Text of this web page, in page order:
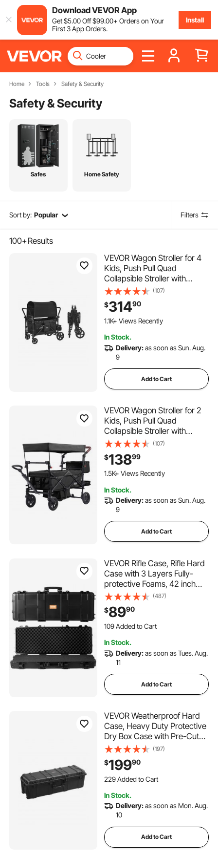
Download VEVOR App
Get$5.00Off$99.00+ Orders on Your
First 3 App Orders.
Install
Home Tools Safety & Security
Safety & Security
Safes Home Safety
Sort by: Popular Filters
100+Results
VEVOR Wagon Stroller for 4
Kids, Push Pull Quad
Collapsible Stroller with
Adjustable Handle, 5-Point
Safety Harness & Removable
Canopy, 4-Seater Stroller
Wagon for Camping, Black
(107)
$31490
1.1K+ Views Recently
In Stock.
Delivery:as soon as Sun. Aug.
9
Add to Cart
VEVOR Wagon Stroller for 2
Kids, Push Pull Quad
Collapsible Stroller with
Adjustable Handle, Encircling
Harness Removable Canopy,
4 Wheels with Brakes,
Mutifunction Tandem Stroller
(107)
$13899
1.5K+ Views Recently
In Stock.
Delivery:as soon as Sun. Aug.
9
Add to Cart
VEVOR Rifle Case, Rifle Hard
Case with 3 Layers Fully-
protective Foams, 42 inch
lockable Hard Gun Case with
Wheels, IP67 Waterproof &
Crushproof, for Two Rifles or
Shotguns, Airsoft Gun
(487)
$8990
109 Added to Cart
2.0K+ Views Recently
2.0K+ Views Recently
In Stock.
Delivery:as soon as Tues. Aug.
11
Add to Cart
VEVOR Weatherproof Hard
Case, Heavy Duty Protective
Dry Box Case with Pre-Cut
Foam & Retractable Pull
Handles for Travel, Hunt,
Military, Tactical, IP67
Waterproof Case for
(197)
$19990
229 Added to Cart
9.1K+ Views Recently
9.1K+ Views Recently
In Stock.
Delivery:as soon as Mon. Aug.
10
Add to Cart